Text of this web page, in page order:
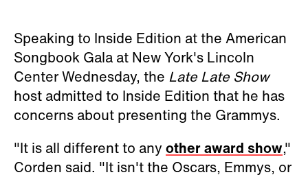
Speaking to Inside Edition at the American
Songbook Gala at New York's Lincoln
Center Wednesday, the Late Late Show
host admitted to Inside Edition that he has
concerns about presenting the Grammys.
"It is all different to anyother award show,"
Corden said. "It isn't the Oscars, Emmys, or